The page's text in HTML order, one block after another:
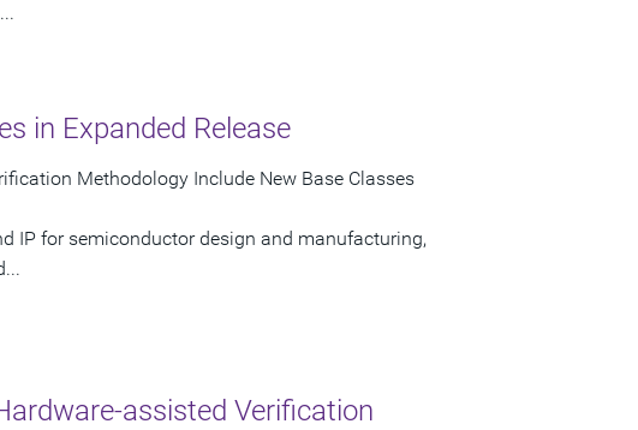
in Expanded Release
Methodology Include New Base Classes
IP for semiconductor design and manufacturing,
assisted Verification